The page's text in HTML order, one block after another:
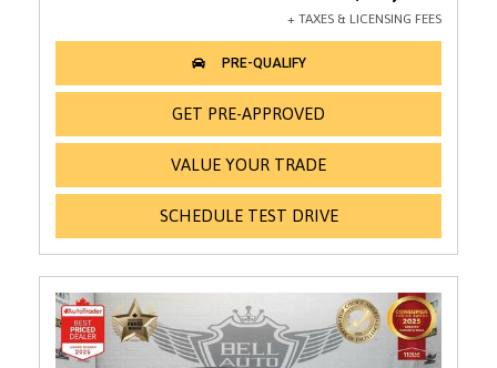
GET PRE-APPROVED
VALUE YOUR TRADE
SCHEDULE TEST DRIVE